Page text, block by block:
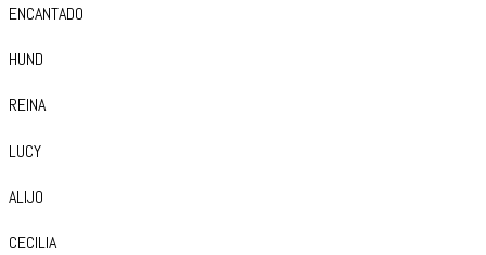
ENCANTADO
HUND
REINA
LUCY
ALIJO
CECILIA